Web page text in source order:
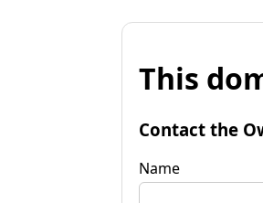
This
Contact the
Name